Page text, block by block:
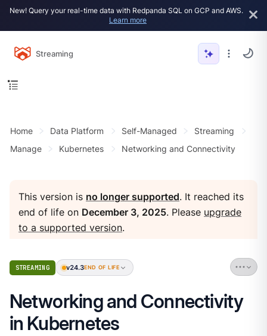
New! Query your real-time data with Redpanda SQL on GCP and AWS.
Learn more
Streaming
Home Data Platform Self-Managed
Streaming
Manage
Kubernetes Networking and Connectivity
This version is no longer supported. It reached its
end of life on December 3, 2025. Please upgrade
to a supported version.
STREAMING v24.3END OF LIFE
Networking and Connectivity
in Kubernetes